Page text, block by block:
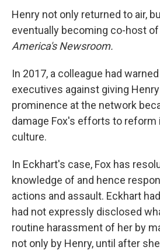
Henry not only returned to air,
eventually becoming co-host
America's Newsroom.
In 2017, a colleague had
executives against giving
prominence at the network
damage Fox's efforts to reform
culture.
In Eckhart's case, Fox has
knowledge of and hence
actions and assault. Eckhart
had not expressly disclosed
routine harassment of her by
not only by Henry, until after